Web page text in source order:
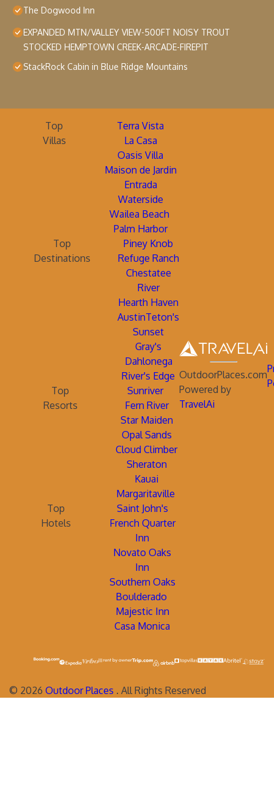
The Dogwood Inn
EXPANDED MTN/VALLEY VIEW-500FT NOISY TROUT
STOCKED HEMPTOWN CREEK-ARCADE-FIREPIT
StackRock Cabin in Blue Ridge Mountains
Top
Villas
Terra Vista
La Casa
Oasis Villa
Maison de Jardin
Entrada
Waterside
Wailea Beach
Palm Harbor
Top
Destinations
Piney Knob
Refuge Ranch
Chestatee
River
Hearth Haven
AustinTeton's
Sunset
Gray's
Dahlonega
River's Edge
Top
Resorts
Sunriver
Fern River
Star Maiden
Opal Sands
Cloud Climber
Sheraton
Kauai
Margaritaville
Top
Hotels
Saint John's
French Quarter
Inn
Novato Oaks
Inn
Southern Oaks
Boulderado
Majestic Inn
Casa Monica
OutdoorPlaces.com
Powered by
TravelAi
© 2026 Outdoor Places . All Rights Reserved